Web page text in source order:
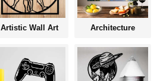
Artistic Wall Art Architecture